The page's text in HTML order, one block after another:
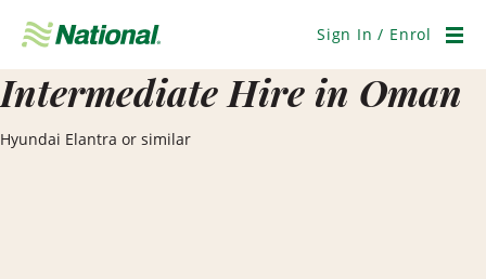
Navigation
Sign In / Enrol
Intermediate Hire in Oman
Hyundai Elantra or similar